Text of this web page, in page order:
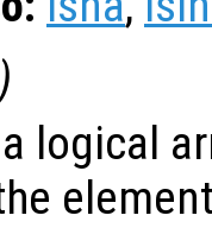
)
logical